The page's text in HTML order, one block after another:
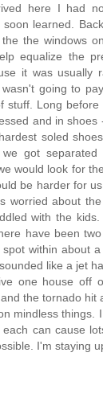
here I had
learned.
the windows
equalize the
it was usually
wasn't going to
stuff. Long
and in shoes
soled
got
would look for
be harder for
worried about
with the
have been
within about
like a jet
one house off
the tornado hit
mindless things.
can cause
I'm staying